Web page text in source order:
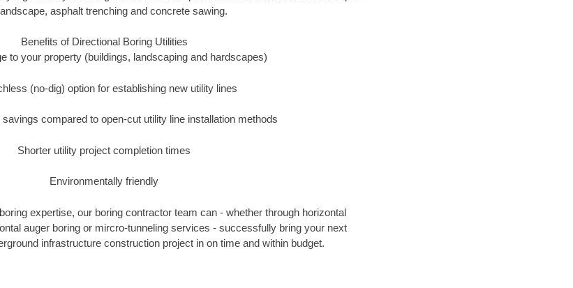
asphalt trenching and concrete sawing.
Benefits of Directional Boring Utilities
to your property (buildings, landscaping and hardscapes)
(no-dig) option for establishing new utility lines
compared to open-cut utility line installation methods
Shorter utility project completion times
Environmentally friendly
expertise, our boring contractor team can - whether through horizontal
auger boring or mircro-tunneling services - successfully bring your next
infrastructure construction project in on time and within budget.